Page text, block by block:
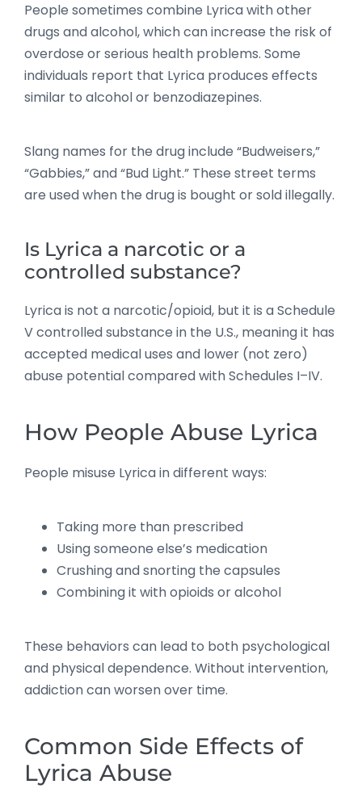
People sometimes combine Lyrica with other
drugs and alcohol, which can increase the risk of
overdose or serious health problems. Some
individuals report that Lyrica produces effects
similar to alcohol or benzodiazepines.
Slang names for the drug include “Budweisers,”
“Gabbies,” and “Bud Light.” These street terms
are used when the drug is bought or sold illegally.
Is Lyrica a narcotic or a
controlled substance?
Lyrica is not a narcotic/opioid, but it is a Schedule
V controlled substance in the U.S., meaning it has
accepted medical uses and lower (not zero)
abuse potential compared with Schedules I–IV.
How People Abuse Lyrica
People misuse Lyrica in different ways:
Taking more than prescribed
Using someone else’s medication
Crushing and snorting the capsules
Combining it with opioids or alcohol
These behaviors can lead to both psychological
and physical dependence. Without intervention,
addiction can worsen over time.
Common Side Effects of
Lyrica Abuse